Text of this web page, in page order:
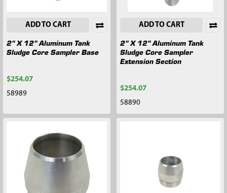
ADD TO CART
2" X 12" Aluminum Tank
Sludge Core Sampler Base
$254.07
58989
ADD TO CART
2" X 12" Aluminum Tank
Sludge Core Sampler
Extension Section
$254.07
58890